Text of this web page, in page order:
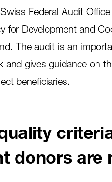
Federal Audit
for Development and
The audit is an
and gives guidance on
beneficiaries.
donors are